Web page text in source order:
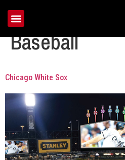
Tag:
Baseball
Chicago White Sox